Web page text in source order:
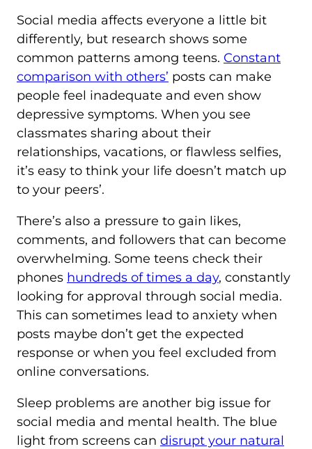
Social media affects everyone a little bit
differently, but research shows some
common patterns among teens. Constant
comparison with others’ posts can make
people feel inadequate and even show
depressive symptoms. When you see
classmates sharing about their
relationships, vacations, or flawless selfies,
it’s easy to think your life doesn’t match up
to your peers’.
There’s also a pressure to gain likes,
comments, and followers that can become
overwhelming. Some teens check their
phones hundreds of times a day, constantly
looking for approval through social media.
This can sometimes lead to anxiety when
posts maybe don’t get the expected
response or when you feel excluded from
online conversations.
Sleep problems are another big issue for
social media and mental health. The blue
light from screens can disrupt your natural